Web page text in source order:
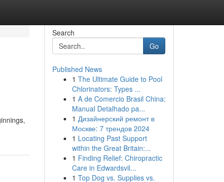
Search
Go
Published News
1 The Ultimate Guide to Pool
Chlorinators: Types ...
1 A de Comercio Brasil China:
Manual Detalhado pa...
1 Дизайнерский ремонт в
Москве: 7 трендов 2024
1 Locating Past Support
within the Great Britain:...
1 Finding Relief: Chiropractic
Care in Edwardsvil...
1 Top Dog vs. Supplies vs.